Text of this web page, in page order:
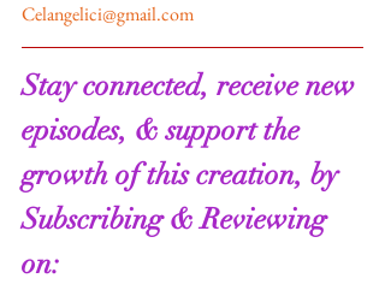
Celangelici@gmail.com
Stay connected, receive new
episodes, & support the
growth of this creation, by
Subscribing & Reviewing
on: